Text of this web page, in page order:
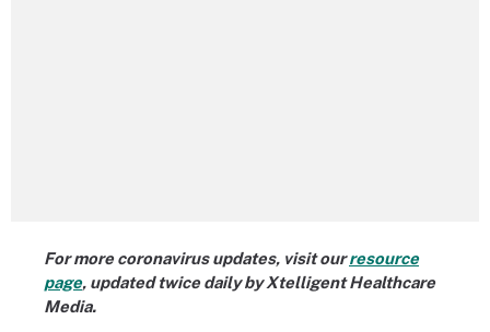
For more coronavirus updates, visit ourresource
page, updated twice daily by Xtelligent Healthcare
Media.